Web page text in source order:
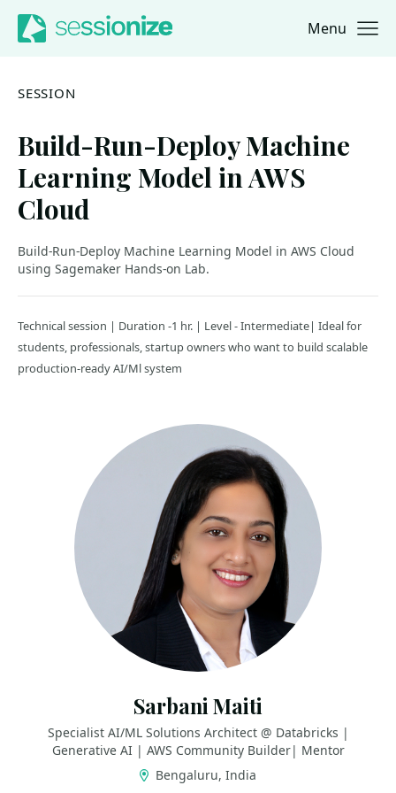
Jump to navigation
Jump to content Menu
SESSION
Build-Run-Deploy Machine
Learning Model in AWS
Cloud
Build-Run-Deploy Machine Learning Model in AWS Cloud
using Sagemaker Hands-on Lab.
Technical session | Duration -1 hr. | Level - Intermediate| Ideal for
students, professionals, startup owners who want to build scalable
production-ready AI/Ml system
Sarbani Maiti
Specialist AI/ML Solutions Architect @ Databricks |
Generative AI | AWS Community Builder| Mentor
Bengaluru, India